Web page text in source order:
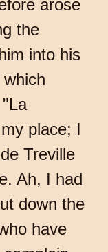
arose
the
into his
place; I
Treville
Ah, I had
down the
have